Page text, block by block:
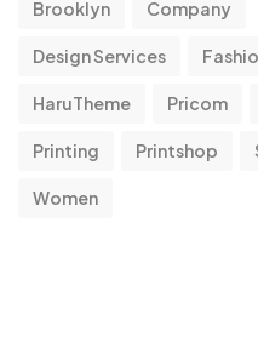
Brooklyn Company
Design Services
HaruTheme Pricom
Printing Printshop
Women